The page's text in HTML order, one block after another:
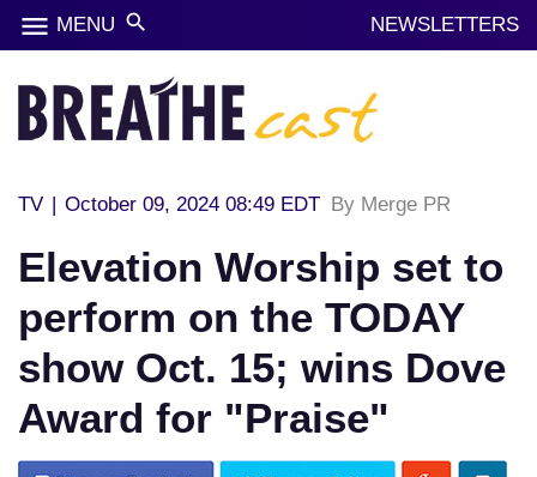
menu MENU search NEWSLETTERS
TV | October 09, 2024 08:49 EDT By Merge PR
Elevation Worship set to
perform on the TODAY
show Oct. 15; wins Dove
Award for "Praise"